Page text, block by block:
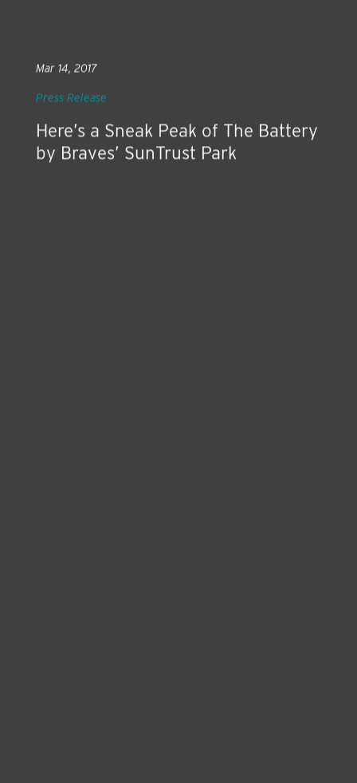
Here’s a Sneak Peak of The Battery
Mar 14, 2017
Press Release